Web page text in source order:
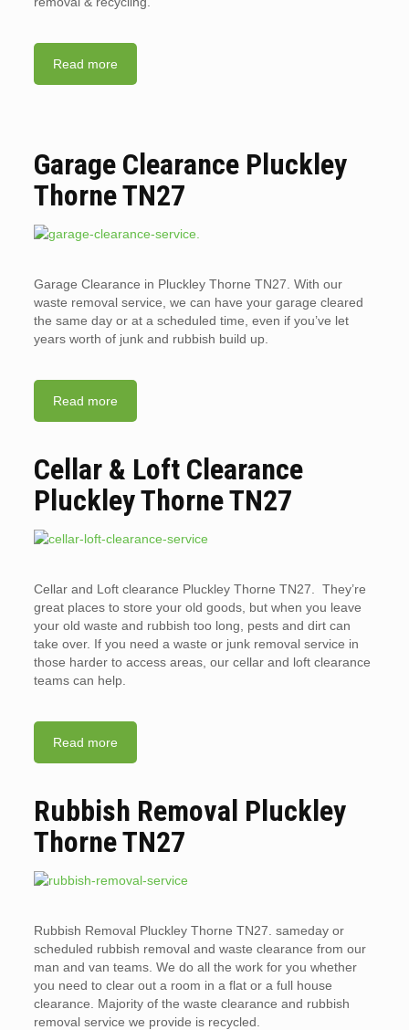
Read more
Garage Clearance Pluckley
Thorne TN27
Garage Clearance in Pluckley Thorne TN27. With our
waste removal service, we can have your garage cleared
the same day or at a scheduled time, even if you’ve let
years worth of junk and rubbish build up.
Read more
Cellar & Loft Clearance
Pluckley Thorne TN27
Cellar and Loft clearance Pluckley Thorne TN27. They’re
great places to store your old goods, but when you leave
your old waste and rubbish too long, pests and dirt can
take over. If you need a waste or junk removal service in
those harder to access areas, our cellar and loft clearance
teams can help.
Read more
Rubbish Removal Pluckley
Thorne TN27
Rubbish Removal Pluckley Thorne TN27. sameday or
scheduled rubbish removal and waste clearance from our
man and van teams. We do all the work for you whether
you need to clear out a room in a flat or a full house
clearance. Majority of the waste clearance and rubbish
removal service we provide is recycled.